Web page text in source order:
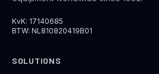
KvK: 17140685
BTW: NL810820419B01
SOLUTIONS